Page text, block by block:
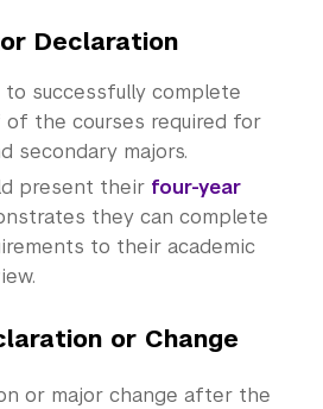
Declaration
successfully complete
of the courses required for
secondary majors.
present their four-year
they can complete
to their academic
or Change
or major change after the